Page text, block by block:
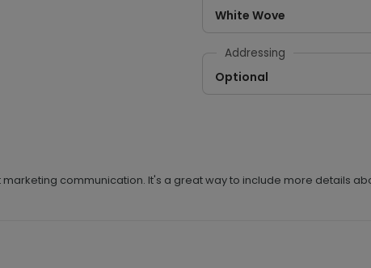
White Wove
Addressing
Optional
communication. It's a great way to include more details